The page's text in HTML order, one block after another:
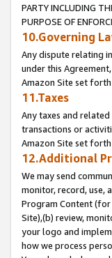
PARTY INCLUDING
PURPOSE OF
10.Governing
Any dispute relating
under this
Amazon Site set
11.Taxes
Any taxes and
transactions or
Amazon Site set
12.Additional
We may send
monitor, record, use,
Program Content
Site),(b) review,
your logo and
how we process